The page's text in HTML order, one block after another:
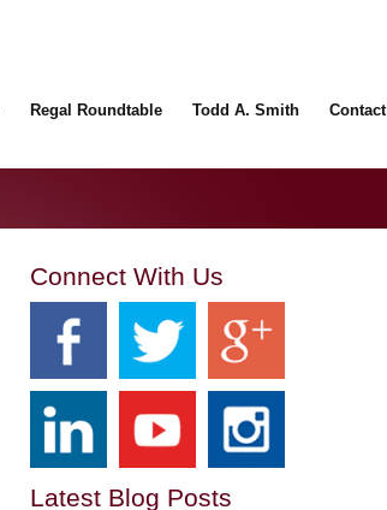
Regal Roundtable Todd A. Smith Contact
Connect With Us
Latest Blog Posts